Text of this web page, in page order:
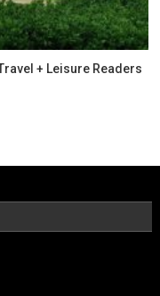
+ Leisure Readers